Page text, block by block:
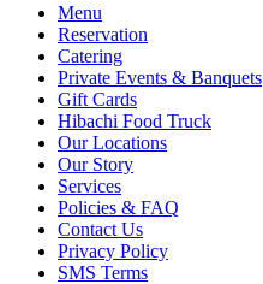
Menu
Reservation
Catering
Private Events & Banquets
Gift Cards
Hibachi Food Truck
Our Locations
Our Story
Services
Policies & FAQ
Contact Us
Privacy Policy
SMS Terms